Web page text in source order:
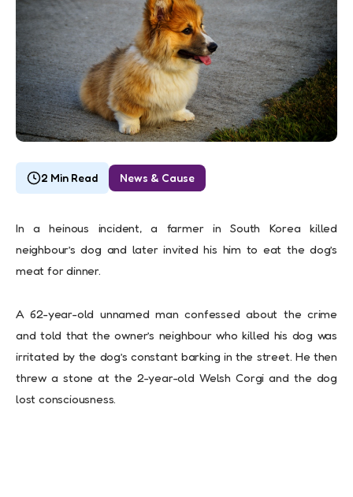
2 Min Read News & Cause
In a heinous incident, a farmer in South Korea killed
neighbour’s dog and later invited his him to eat the dog’s
meat for dinner.
A 62-year-old unnamed man confessed about the crime
and told that the owner’s neighbour who killed his dog was
irritated by the dog’s constant barking in the street. He then
threw a stone at the 2-year-old Welsh Corgi and the dog
lost consciousness.